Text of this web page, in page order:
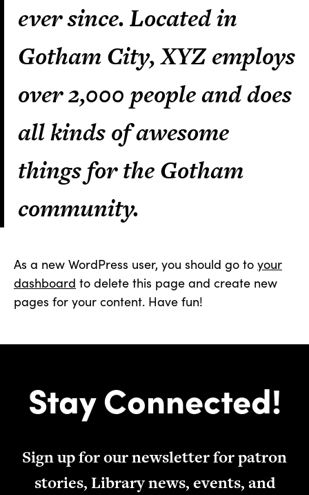
ever since. Located in
Gotham City, XYZ employs
over 2,000 people and does
all kinds of awesome
things for the Gotham
community.
As a new WordPress user, you should go to your
dashboard to delete this page and create new
pages for your content. Have fun!
Stay Connected!
Sign up for our newsletter for patron
stories, Library news, events, and